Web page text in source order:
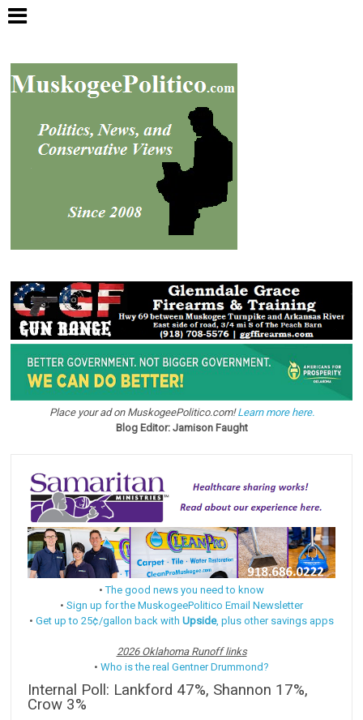
Place your ad on MuskogeePolitico.com!Learn more here.
Blog Editor: Jamison Faught
•The good news you need to know
• Sign up for the MuskogeePolitico Email Newsletter
• Get up to 25¢/gallon back with Upside, plus other savings apps
2026 Oklahoma Runoff links
• Who is the real Gentner Drummond?
Internal Poll: Lankford 47%, Shannon 17%,
Crow 3%